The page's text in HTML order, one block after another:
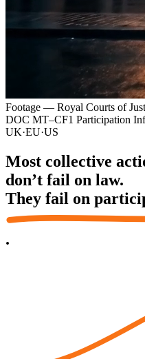
Footage — Royal Courts of
DOC MT–CF1 Participation
UK·EU·US
Most collective
don’t fail on law.
They fail on
.